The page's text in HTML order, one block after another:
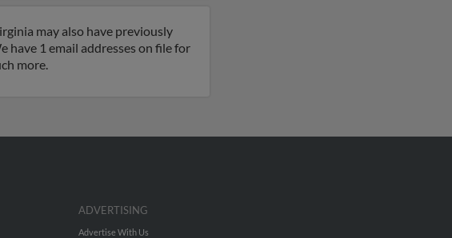
may also have previously
have 1 email addresses on file for
more.
ADVERTISING
Advertise With Us